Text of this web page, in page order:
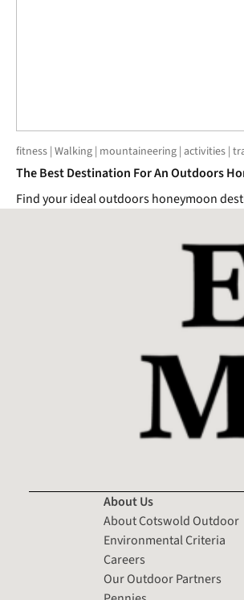
fitness | Walking | mountaineering | activities |
The Best Destination For An Outdoors
Find your ideal outdoors honeymoon
About Us
About Cotswold Outdoor
Environmental Criteria
Careers
Our Outdoor Partners